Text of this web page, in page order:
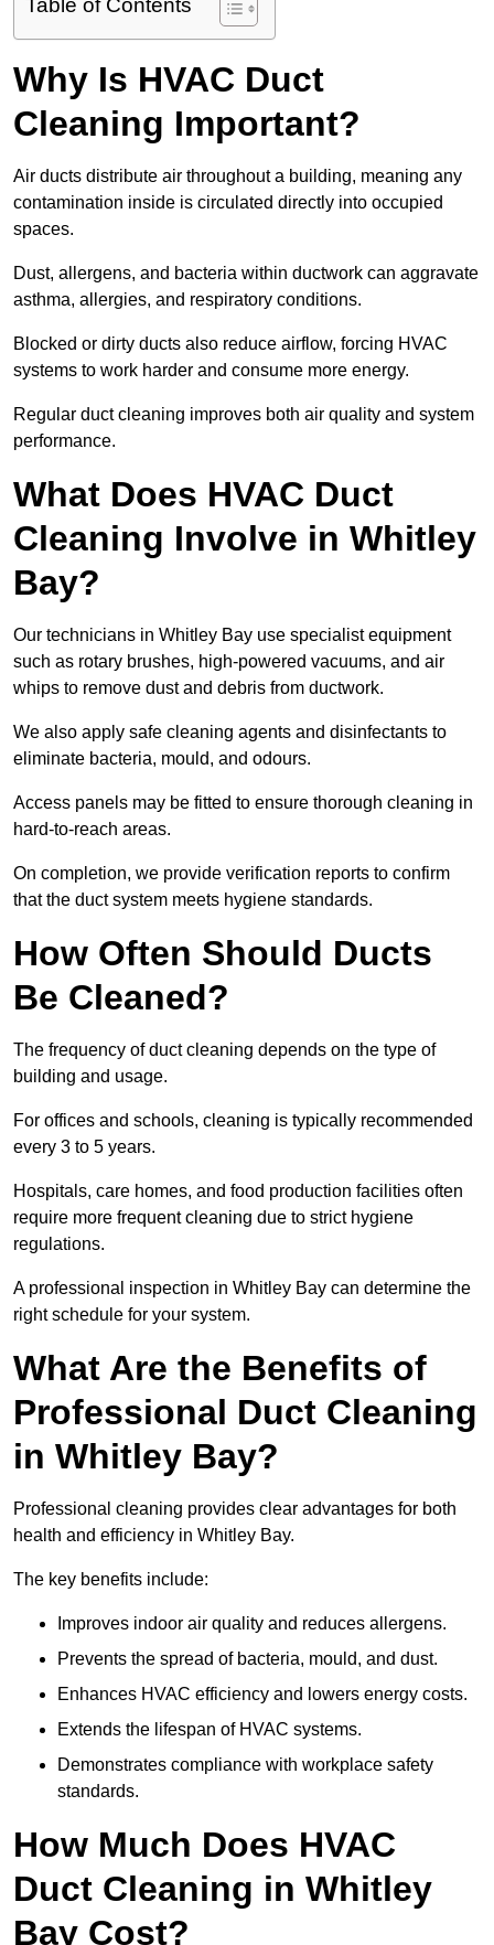
Table of Contents
Why Is HVAC Duct
Cleaning Important?
Air ducts distribute air throughout a building, meaning any
contamination inside is circulated directly into occupied
spaces.
Dust, allergens, and bacteria within ductwork can aggravate
asthma, allergies, and respiratory conditions.
Blocked or dirty ducts also reduce airflow, forcing HVAC
systems to work harder and consume more energy.
Regular duct cleaning improves both air quality and system
performance.
What Does HVAC Duct
Cleaning Involve in Whitley
Bay?
Our technicians in Whitley Bay use specialist equipment
such as rotary brushes, high-powered vacuums, and air
whips to remove dust and debris from ductwork.
We also apply safe cleaning agents and disinfectants to
eliminate bacteria, mould, and odours.
Access panels may be fitted to ensure thorough cleaning in
hard-to-reach areas.
On completion, we provide verification reports to confirm
that the duct system meets hygiene standards.
How Often Should Ducts
Be Cleaned?
The frequency of duct cleaning depends on the type of
building and usage.
For offices and schools, cleaning is typically recommended
every 3 to 5 years.
Hospitals, care homes, and food production facilities often
require more frequent cleaning due to strict hygiene
regulations.
A professional inspection in Whitley Bay can determine the
right schedule for your system.
What Are the Benefits of
Professional Duct Cleaning
in Whitley Bay?
Professional cleaning provides clear advantages for both
health and efficiency in Whitley Bay.
The key benefits include:
Improves indoor air quality and reduces allergens.
Prevents the spread of bacteria, mould, and dust.
Enhances HVAC efficiency and lowers energy costs.
Extends the lifespan of HVAC systems.
Demonstrates compliance with workplace safety
standards.
How Much Does HVAC
Duct Cleaning in Whitley
Bay Cost?